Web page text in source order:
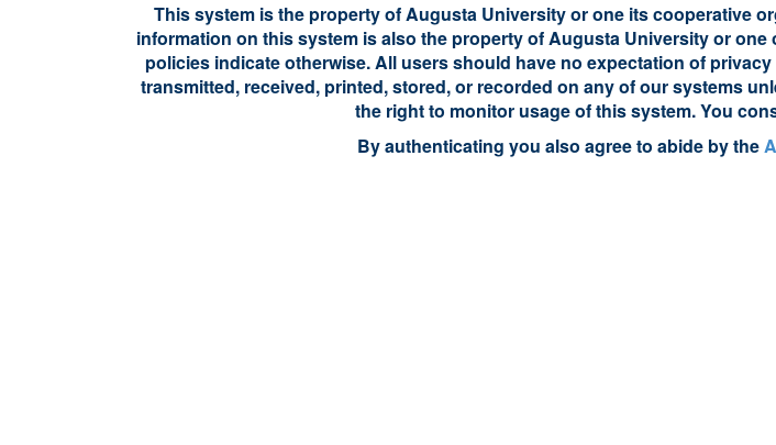
This system is the property of Augusta University or one its cooperative
information on this system is also the property of Augusta University or
policies indicate otherwise. All users should have no expectation of
transmitted, received, printed, stored, or recorded on any of our systems
the right to monitor usage of this system. You
By authenticating you also agree to abide by the